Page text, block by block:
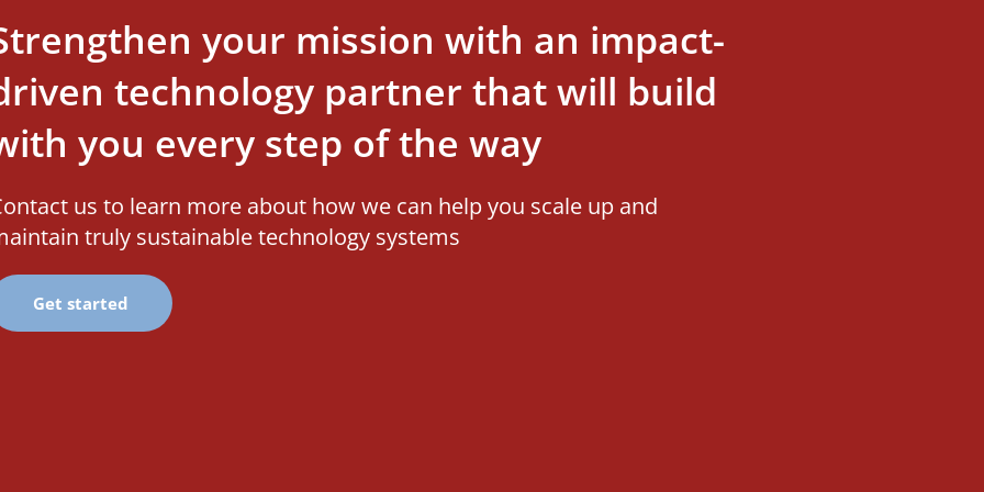
your mission with an impact-
technology partner that will build
you every step of the way
us to learn more about how we can help you scale up and
truly sustainable technology systems
Get started